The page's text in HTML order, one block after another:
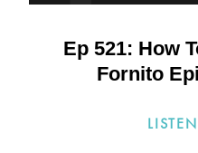
Ep 521: How
Fornito